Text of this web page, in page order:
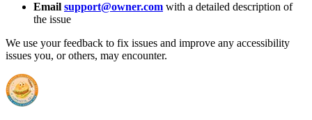
Email support@owner.com with a detailed description of
the issue
We use your feedback to fix issues and improve any accessibility
issues you, or others, may encounter.